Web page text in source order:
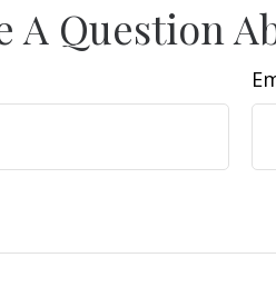
A Question